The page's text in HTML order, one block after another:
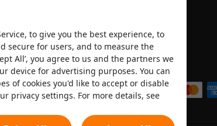
We accept
to give you the best experience, to
secure for users, and to measure the
All’, you agree to us and the partners we
device for advertising purposes. You can
of cookies you'd like to accept or disable
privacy settings. For more details, see